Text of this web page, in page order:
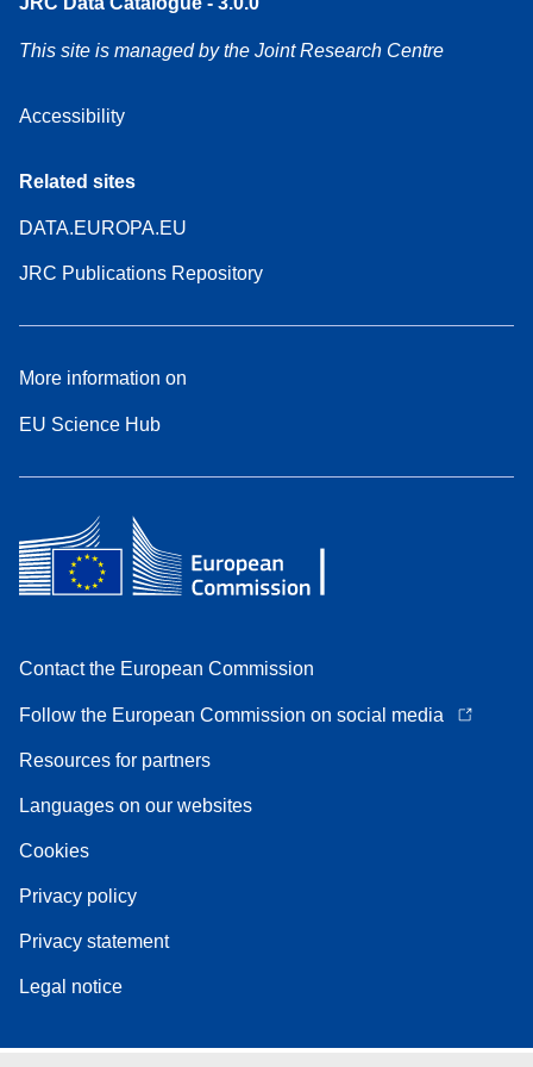
This site is managed by the Joint Research Centre
Accessibility
Related sites
DATA.EUROPA.EU
JRC Publications Repository
More information on
EU Science Hub
Contact the European Commission
Follow the European Commission on social media
Resources for partners
Languages on our websites
Cookies
Privacy policy
Privacy statement
Legal notice